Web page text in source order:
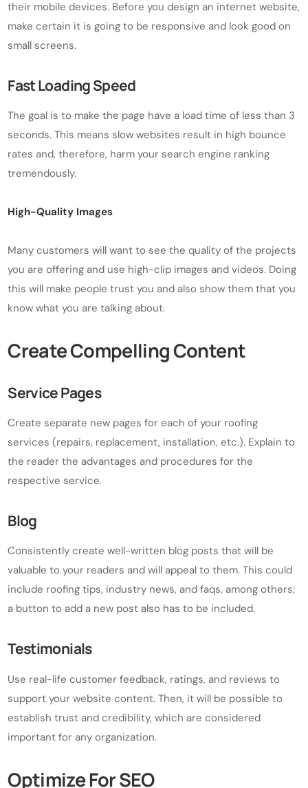
their mobile devices. Before you design an internet website,
make certain it is going to be responsive and look good on
small screens.
Fast Loading Speed
The goal is to make the page have a load time of less than 3
seconds. This means slow websites result in high bounce
rates and, therefore, harm your search engine ranking
tremendously.
High-Quality Images
Many customers will want to see the quality of the projects
you are offering and use high-clip images and videos. Doing
this will make people trust you and also show them that you
know what you are talking about.
Create Compelling Content
Service Pages
Create separate new pages for each of your roofing
services (repairs, replacement, installation, etc.). Explain to
the reader the advantages and procedures for the
respective service.
Blog
Consistently create well-written blog posts that will be
valuable to your readers and will appeal to them. This could
include roofing tips, industry news, and faqs, among others;
a button to add a new post also has to be included.
Testimonials
Use real-life customer feedback, ratings, and reviews to
support your website content. Then, it will be possible to
establish trust and credibility, which are considered
important for any organization.
Optimize For SEO